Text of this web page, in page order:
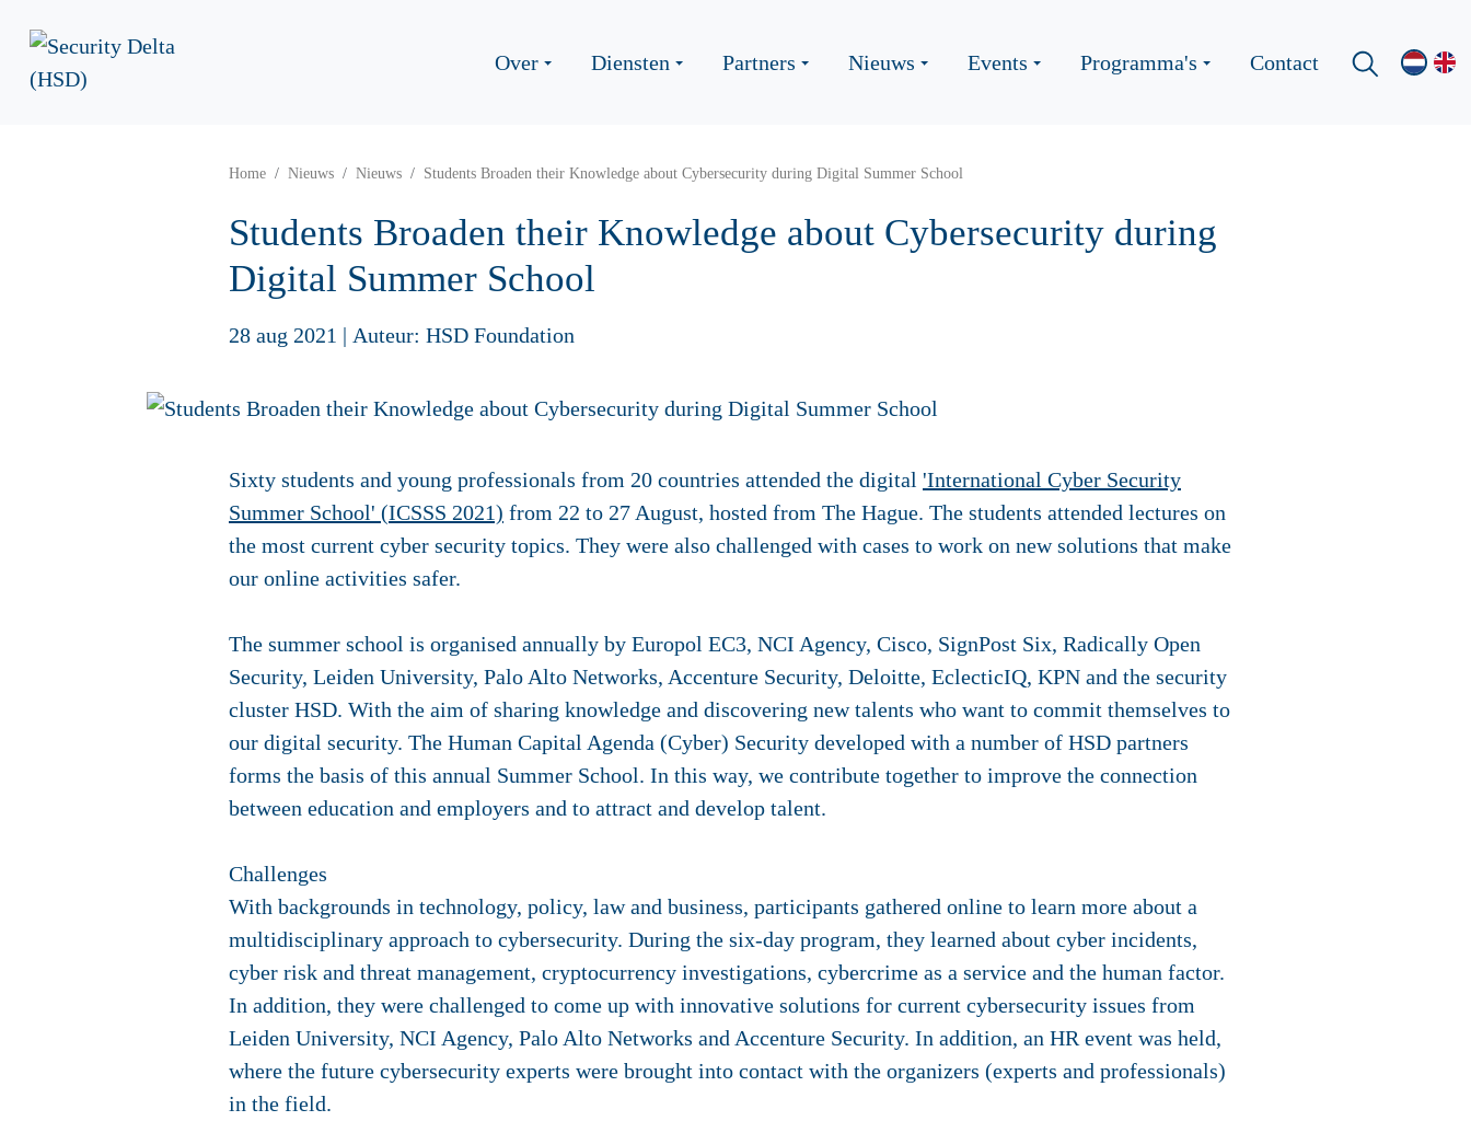
Over Diensten Partners Nieuws Events Programma's Contact
Home Nieuws Nieuws Students Broaden their Knowledge about Cybersecurity during Digital Summer School
Students Broaden their Knowledge about Cybersecurity during
Digital Summer School
28 aug 2021 | Auteur: HSD Foundation
Sixty students and young professionals from 20 countries attended the digital 'International Cyber ​​Security
Summer School' (ICSSS 2021) from 22 to 27 August, hosted from The Hague. The students attended lectures on
the most current cyber security topics. They were also challenged with cases to work on new solutions that make
our online activities safer.
The summer school is organised annually by Europol EC3, NCI Agency, Cisco, SignPost Six, Radically Open
Security, Leiden University, Palo Alto Networks, Accenture Security, Deloitte, EclecticIQ, KPN and the security
cluster HSD. With the aim of sharing knowledge and discovering new talents who want to commit themselves to
our digital security. The Human Capital Agenda (Cyber) Security developed with a number of HSD partners
forms the basis of this annual Summer School. In this way, we contribute together to improve the connection
between education and employers and to attract and develop talent.
Challenges
With backgrounds in technology, policy, law and business, participants gathered online to learn more about a
multidisciplinary approach to cybersecurity. During the six-day program, they learned about cyber incidents,
cyber risk and threat management, cryptocurrency investigations, cybercrime as a service and the human factor.
In addition, they were challenged to come up with innovative solutions for current cybersecurity issues from
Leiden University, NCI Agency, Palo Alto Networks and Accenture Security. In addition, an HR event was held,
where the future cybersecurity experts were brought into contact with the organizers (experts and professionals)
in the field.